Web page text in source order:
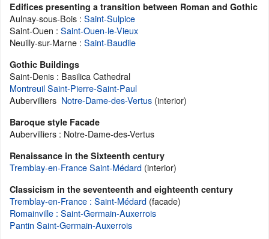
Edifices presenting a transition between Roman and Gothic
Aulnay-sous-Bois : Saint-Sulpice
Saint-Ouen : Saint-Ouen-le-Vieux
Neuilly-sur-Marne : Saint-Baudile
Gothic Buildings
Saint-Denis : Basilica Cathedral
Montreuil Saint-Pierre-Saint-Paul
Aubervilliers Notre-Dame-des-Vertus (interior)
Baroque style Facade
Aubervilliers : Notre-Dame-des-Vertus
Renaissance in the Sixteenth century
Tremblay-en-France Saint-Médard (interior)
Classicism in the seventeenth and eighteenth century
Tremblay-en-France : Saint-Médard (facade)
Romainville : Saint-Germain-Auxerrois
Pantin Saint-Germain-Auxerrois